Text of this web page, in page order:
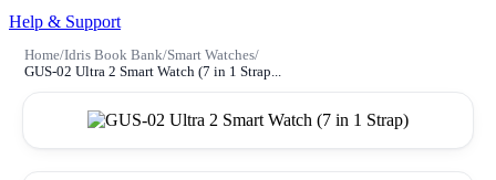
Help & Support
Home/Idris Book Bank/Smart Watches/
GUS-02 Ultra 2 Smart Watch (7 in 1 Strap...